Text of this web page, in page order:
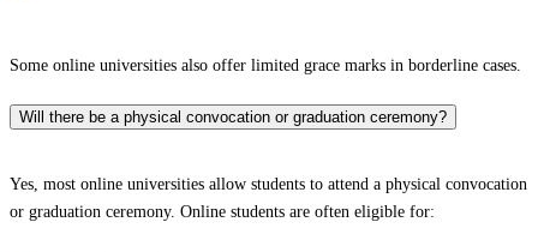
Some online universities also offer limited grace marks in borderline cases.
Will there be a physical convocation or graduation ceremony?
Yes, most online universities allow students to attend a physical convocation
or graduation ceremony. Online students are often eligible for: